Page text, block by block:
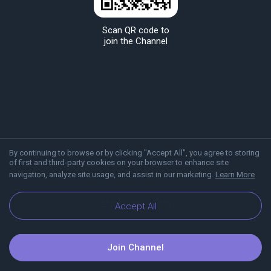
By continuing to browse or by clicking "Accept All", you agree to storing
of first and third-party cookies on your browser to enhance site
navigation, analyze site usage, and assist in our marketing. Learn More
Accept All
Scan QR code to
join the Channel
About Viber Blog
Join Channel